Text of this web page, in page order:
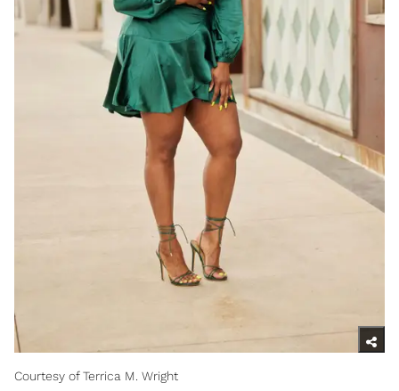
Courtesy of Terrica M. Wright